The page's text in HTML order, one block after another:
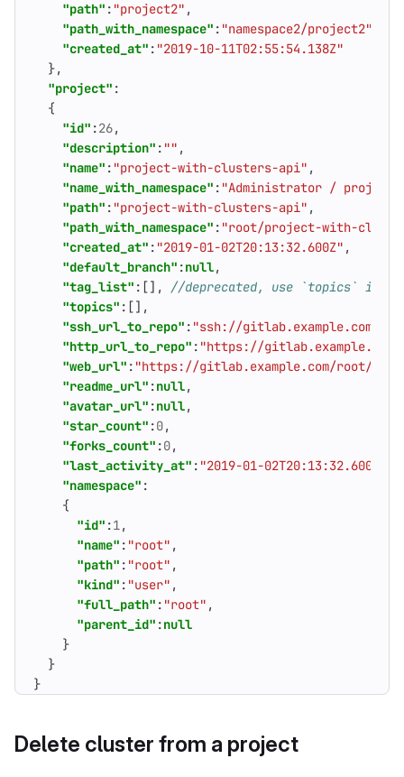
"path" : "project2" ,
"path_with_namespace" : "namespace2/project2"
"created_at" : "2019-10-11T02:55:54.138Z"
},
"project" :
{
"id" :26,
"description" : "" ,
"name" : "project-with-clusters-api" ,
"name_with_namespace" : "Administrator /
"path" : "project-with-clusters-api" ,
"path_with_namespace" : "root/project-with-
"created_at" : "2019-01-02T20:13:32.600Z" ,
"default_branch" :null,
"tag_list" :[],
"topics" :[],
"ssh_url_to_repo" : "ssh://gitlab.example.com/
"http_url_to_repo" : "https://
"web_url" : "https://gitlab.example.com/root/
"readme_url" :null,
"avatar_url" :null,
"star_count" :0,
"forks_count" :0,
"last_activity_at" : "2019-01-02T20:13:32.600Z"
"namespace" :
{
"id" :1,
"name" : "root" ,
"path" : "root" ,
"kind" : "user" ,
"full_path" : "root" ,
"parent_id" :null
}
}
}
Delete cluster from a project